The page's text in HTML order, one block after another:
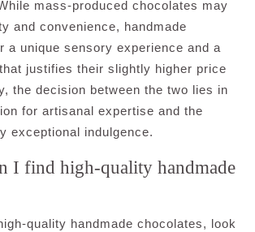
mass-produced chocolates may
and convenience, handmade
a unique sensory experience and a
justifies their slightly higher price
the decision between the two lies in
for artisanal expertise and the
exceptional indulgence.
I find high-quality handmade
quality handmade chocolates, look